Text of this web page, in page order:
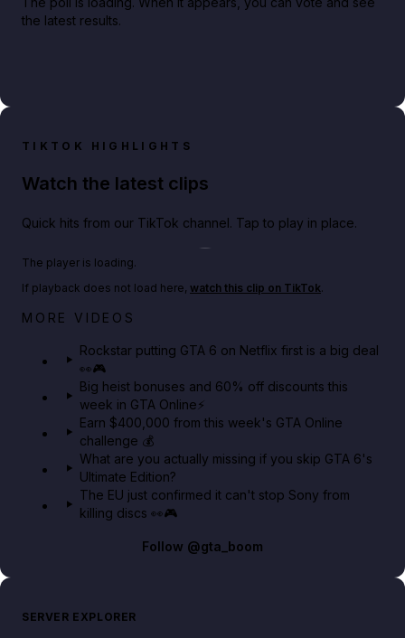
the latest results.
TIKTOK HIGHLIGHTS
Watch the latest clips
Quick hits from our TikTok channel. Tap to play in place.
Netflix rep just confirmed creators can react to the
The player is loading.
If playback does not load here, watch this clip on TikTok.
MORE VIDEOS
Rockstar putting GTA 6 on Netflix first is a big deal
👀🎮
Big heist bonuses and 60% off discounts this
week in GTA Online⚡
Earn $400,000 from this week's GTA Online
challenge 💰
What are you actually missing if you skip GTA 6's
Ultimate Edition?
The EU just confirmed it can't stop Sony from
killing discs 👀🎮
Follow @gta_boom
SERVER EXPLORER